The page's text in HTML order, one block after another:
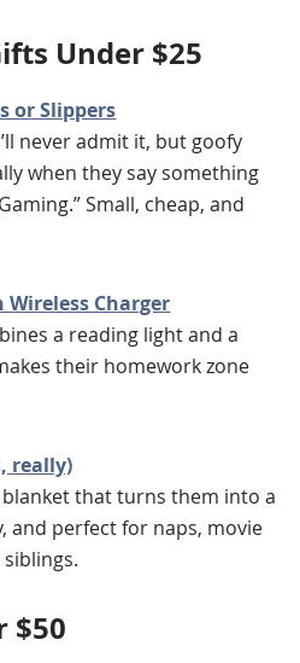
Under $25
or Slippers
never admit it, but goofy
when they say something
Small, cheap, and
Wireless Charger
a reading light and a
their homework zone
really)
blanket that turns them into a
and perfect for naps, movie
$50